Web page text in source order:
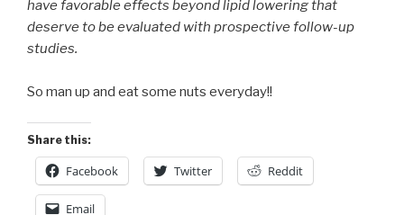
have favorable effects beyond lipid lowering that
deserve to be evaluated with prospective follow-up
studies.
So man up and eat some nuts everyday!!
Share this:
Facebook Twitter Reddit
Email